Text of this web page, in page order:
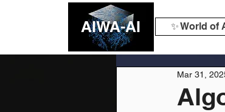
✨ World of
AIWA-AI
Mar 31,